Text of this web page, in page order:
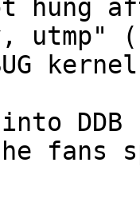
hung
utmp"
DDB
the